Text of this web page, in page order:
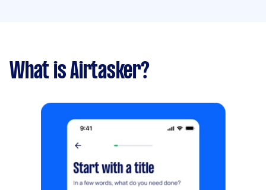
What is Airtasker?